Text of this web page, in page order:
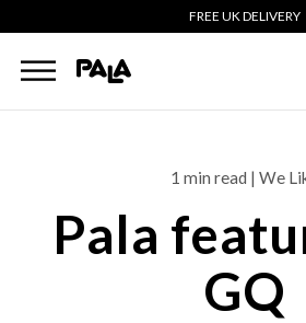
FREE UK DELIVERY
1 min read | We
Pala
GQ